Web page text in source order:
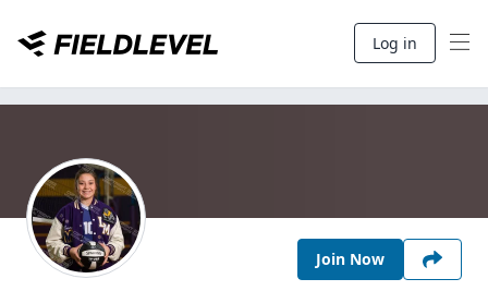
Log in
Join Now